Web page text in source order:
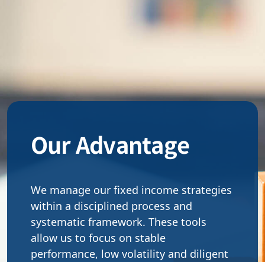
Our Advantage
We manage our fixed income strategies
within a disciplined process and
systematic framework. These tools
allow us to focus on stable
performance, low volatility and diligent